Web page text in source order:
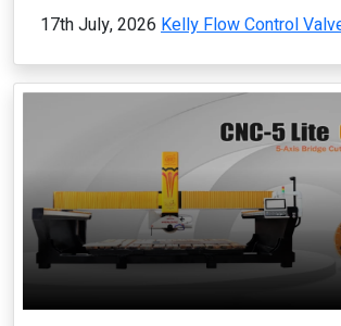
17th July, 2026 Kelly Flow Control